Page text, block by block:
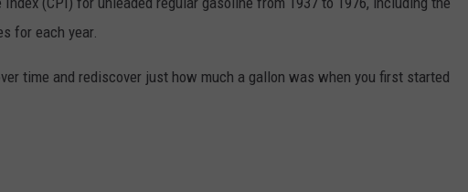
for each year.
time and rediscover just how much a gallon was when you first started